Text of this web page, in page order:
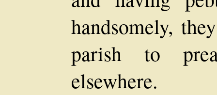
handsomely,
parish to
elsewhere.